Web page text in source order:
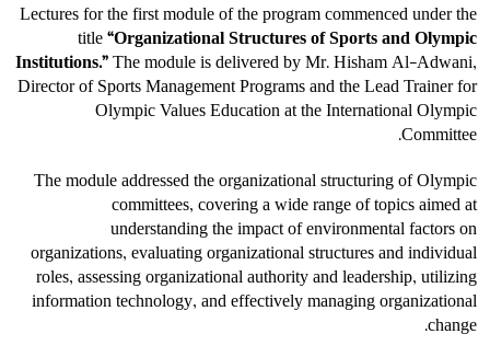
Lectures for the first module of the program commenced under the
title“Organizational Structures of Sports and Olympic
Institutions.”The module is delivered by Mr. Hisham Al-Adwani,
Director of Sports Management Programs and the Lead Trainer for
Olympic Values Education at the International Olympic
Committee.
The module addressed the organizational structuring of Olympic
committees, covering a wide range of topics aimed at
understanding the impact of environmental factors on
organizations, evaluating organizational structures and individual
roles, assessing organizational authority and leadership, utilizing
information technology, and effectively managing organizational
change.